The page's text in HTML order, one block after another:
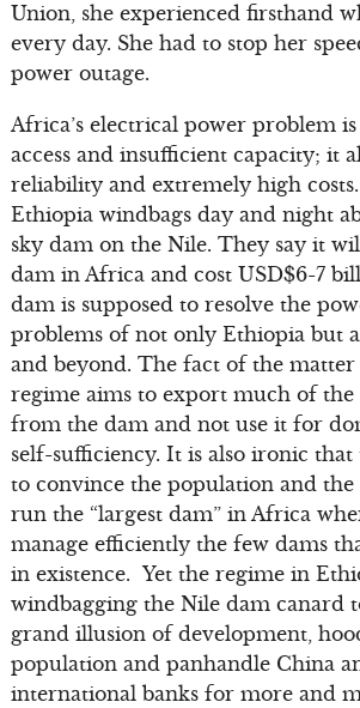
Union, she experienced firsthand
every day. She had to stop her
power outage.
Africa’s electrical power problem
access and insufficient capacity; it
reliability and extremely high
Ethiopia windbags day and night
sky dam on the Nile. They say it
dam in Africa and cost USD$6-7
dam is supposed to resolve the
problems of not only Ethiopia but
and beyond. The fact of the matter
regime aims to export much of
from the dam and not use it for
self-sufficiency. It is also ironic that
to convince the population and
run the “largest dam” in Africa
manage efficiently the few dams
in existence. Yet the regime in
windbagging the Nile dam canard
grand illusion of development,
population and panhandle China
international banks for more and